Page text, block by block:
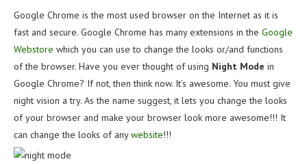
Google Chrome is the most used browser on the Internet as it is
fast and secure. Google Chrome has many extensions in the Google
Webstore which you can use to change the looks or/and functions
of the browser. Have you ever thought of using Night Mode in
Google Chrome? If not, then think now. It’s awesome. You must give
night vision a try. As the name suggest, it lets you change the looks
of your browser and make your browser look more awesome!!! It
can change the looks of anywebsite!!!